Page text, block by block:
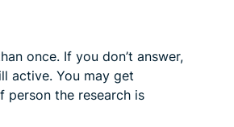
once. If you don’t answer,
active. You may get
person the research is